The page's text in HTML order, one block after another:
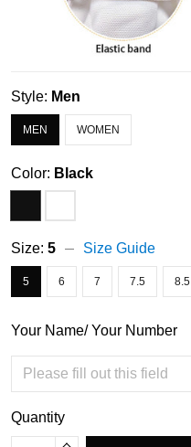
Style: Men
MEN WOMEN
Color: Black
Size: 5 Size Guide
5 6 7 7.5 8.5
Your Name/ Your Number
Quantity